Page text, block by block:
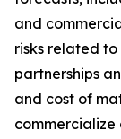
and
risks related
partnerships
and cost of